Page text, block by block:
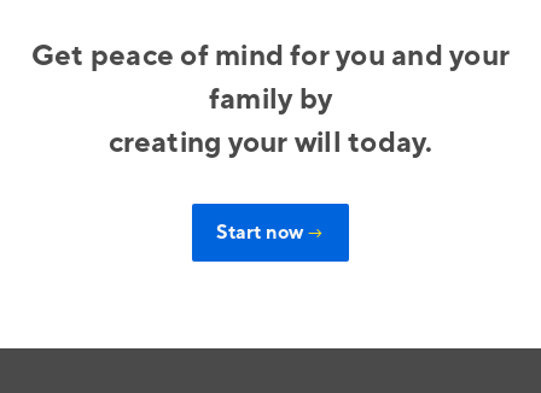
Get peace of mind for you and your
family by
creating your will today.
Start now→